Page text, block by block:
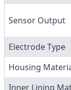
Sensor Output
Electrode Type
Housing
Inner Lining